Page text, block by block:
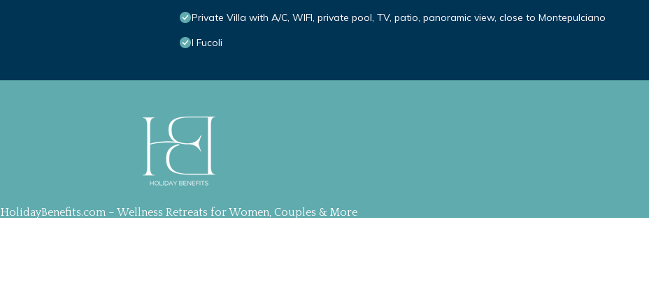
Private Villa with A/C, WIFI, private pool, TV, patio, panoramic view, close to Montepulciano
I Fucoli
HolidayBenefits.com – Wellness Retreats for Women, Couples & More